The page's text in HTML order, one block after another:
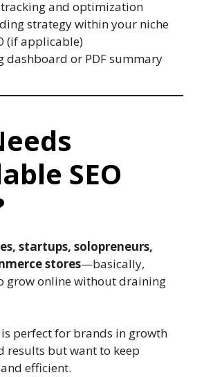
and optimization
strategy within your niche
(if applicable)
dashboard or PDF summary
SEO
startups, solopreneurs,
stores—basically,
grow online without draining
perfect for brands in growth
results but want to keep
efficient.